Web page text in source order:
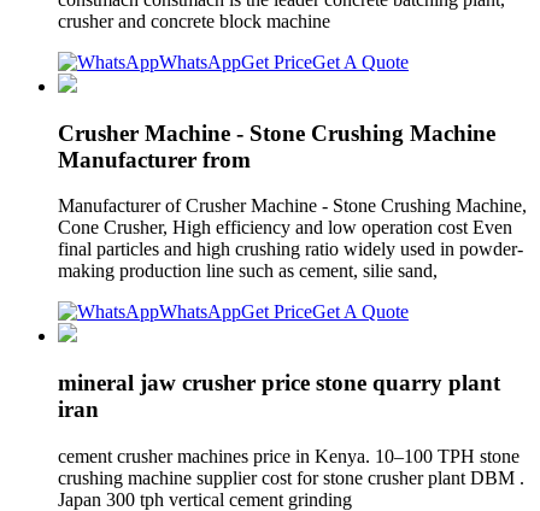
crusher and concrete block machine
WhatsAppGet PriceGet A Quote
Crusher Machine - Stone Crushing Machine
Manufacturer from
Manufacturer of Crusher Machine - Stone Crushing Machine,
Cone Crusher, High efficiency and low operation cost Even
final particles and high crushing ratio widely used in powder-
making production line such as cement, silie sand,
WhatsAppGet PriceGet A Quote
mineral jaw crusher price stone quarry plant
iran
cement crusher machines price in Kenya. 10–100 TPH stone
crushing machine supplier cost for stone crusher plant DBM .
Japan 300 tph vertical cement grinding